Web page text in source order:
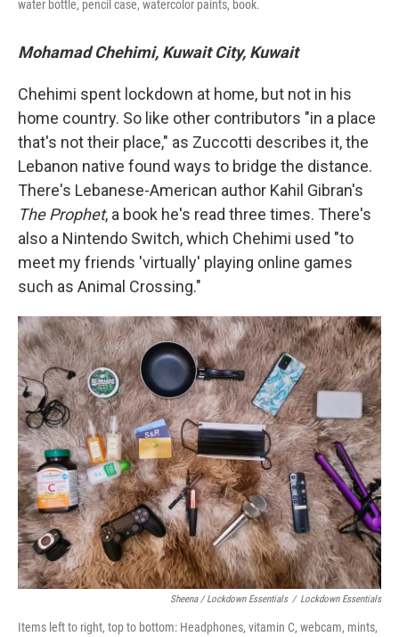
water bottle, pencil case, watercolor paints, book.
Mohamad Chehimi, Kuwait City, Kuwait
Chehimi spent lockdown at home, but not in his
home country. So like other contributors "in a place
that's not their place," as Zuccotti describes it, the
Lebanon native found ways to bridge the distance.
There's Lebanese-American author Kahil Gibran's
The Prophet, a book he's read three times. There's
also a Nintendo Switch, which Chehimi used "to
meet my friends 'virtually' playing online games
such as Animal Crossing."
Sheena / Lockdown Essentials / Lockdown Essentials
Items left to right, top to bottom: Headphones, vitamin C, webcam, mints,